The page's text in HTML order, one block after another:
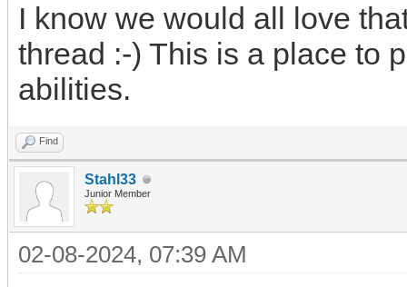
I know we would all love
thread :-) This is a place to
abilities.
Find
Stahl33
Junior Member
02-08-2024, 07:39 AM